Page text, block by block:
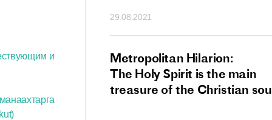
и
Hilarion:
each of us
29.08.2021
Metropolitan Hilarion:
The Holy Spirit is the main
treasure of the Christian